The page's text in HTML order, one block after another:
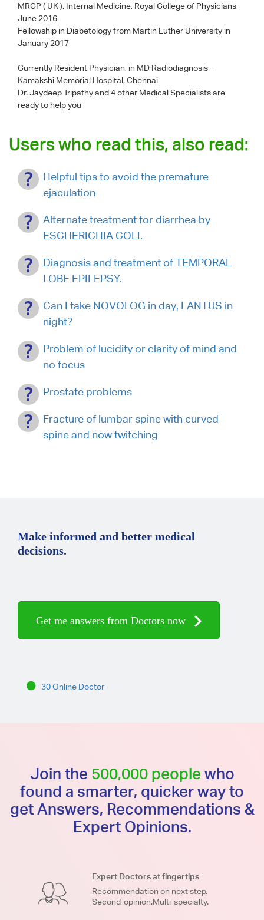
MRCP ( UK ), Internal Medicine, Royal College of Physicians,
June 2016
Fellowship in Diabetology from Martin Luther University in
January 2017
Currently Resident Physician, in MD Radiodiagnosis -
Kamakshi Memorial Hospital, Chennai
Dr. Jaydeep Tripathyand 4 other Medical Specialists are
ready to help you
Users who read this, also read:
Helpful tips to avoid the premature
ejaculation
Alternate treatment for diarrhea by
ESCHERICHIA COLI.
Diagnosis and treatment of TEMPORAL
LOBE EPILEPSY.
Can I take NOVOLOG in day, LANTUS in
night?
Problem of lucidity or clarity of mind and
no focus
Prostate problems
Fracture of lumbar spine with curved
spine and now twitching
Make informed and better medical
decisions.
Get me answers from Doctors now
30 Online Doctor
Join the 500,000 people who
found a smarter, quicker way to
get Answers, Recommendations &
Expert Opinions.
Expert Doctors at fingertips
Recommendation on next step.
Second-opinion.Multi-specialty.